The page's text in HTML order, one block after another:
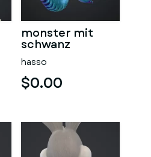
monster mit
schwanz
hasso
$0.00